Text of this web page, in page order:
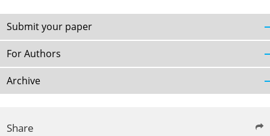
Submit your paper
For Authors
Archive
Share